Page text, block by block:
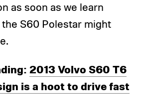
as soon as we learn
the S60 Polestar might
2013 Volvo S60 T6
is a hoot to drive fast